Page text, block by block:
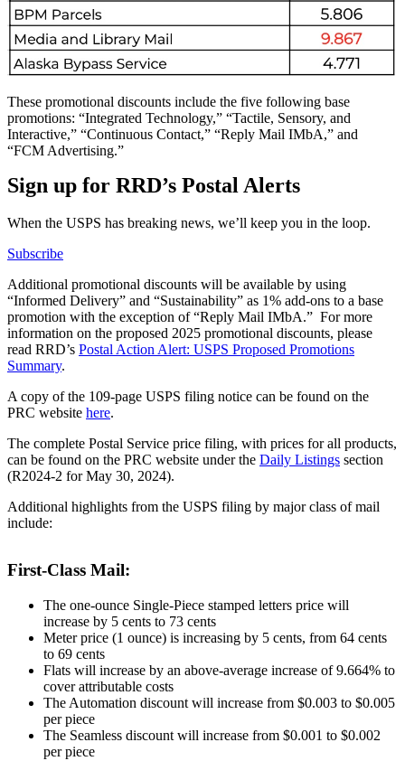
These promotional discounts include the five following base
promotions: “Integrated Technology,” “Tactile, Sensory, and
Interactive,” “Continuous Contact,” “Reply Mail IMbA,” and
“FCM Advertising.”
Sign up for RRD’s Postal Alerts
When the USPS has breaking news, we’ll keep you in the loop.
Subscribe
Additional promotional discounts will be available by using
“Informed Delivery” and “Sustainability” as 1% add-ons to a base
promotion with the exception of “Reply Mail IMbA.” For more
information on the proposed 2025 promotional discounts, please
read RRD’s Postal Action Alert: USPS Proposed Promotions
Summary.
A copy of the 109-page USPS filing notice can be found on the
PRC website here.
The complete Postal Service price filing, with prices for all products,
can be found on the PRC website under the Daily Listings section
(R2024-2 for May 30, 2024).
Additional highlights from the USPS filing by major class of mail
include:
First-Class Mail:
The one-ounce Single-Piece stamped letters price will
increase by 5 cents to 73 cents
Meter price (1 ounce) is increasing by 5 cents, from 64 cents
to 69 cents
Flats will increase by an above-average increase of 9.664% to
cover attributable costs
The Automation discount will increase from $0.003 to $0.005
per piece
The Seamless discount will increase from $0.001 to $0.002
per piece